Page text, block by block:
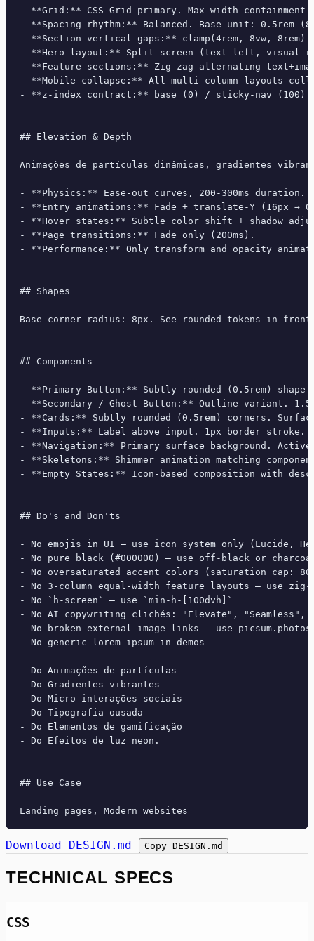
- **Grid:** CSS Grid primary. Max-width
- **Spacing rhythm:** Balanced. Base unit: 0.5rem
- **Section vertical gaps:** clamp(4rem, 8vw, 8rem).
- **Hero layout:** Split-screen (text left, visual
- **Feature sections:** Zig-zag alternating
- **Mobile collapse:** All multi-column layouts
- **z-index contract:** base (0) / sticky-nav
## Elevation & Depth
Animações de partículas dinâmicas, gradientes
- **Physics:** Ease-out curves, 200-300ms duration.
- **Entry animations:** Fade + translate-Y (16px →
- **Hover states:** Subtle color shift + shadow
- **Page transitions:** Fade only (200ms).
- **Performance:** Only transform and opacity
## Shapes
Base corner radius: 8px. See rounded tokens in
## Components
- **Primary Button:** Subtly rounded (0.5rem)
- **Secondary / Ghost Button:** Outline variant.
- **Cards:** Subtly rounded (0.5rem) corners.
- **Inputs:** Label above input. 1px border
- **Navigation:** Primary surface background.
- **Skeletons:** Shimmer animation matching
- **Empty States:** Icon-based composition with
## Do's and Don'ts
- No emojis in UI — use icon system only (Lucide,
- No pure black (#000000) — use off-black or
- No oversaturated accent colors (saturation cap:
- No 3-column equal-width feature layouts — use zig-
- No `h-screen` — use `min-h-[100dvh]`
- No AI copywriting clichés: "Elevate", "Seamless",
- No broken external image links — use
- No generic lorem ipsum in demos
- Do Animações de partículas
- Do Gradientes vibrantes
- Do Micro-interações sociais
- Do Tipografia ousada
- Do Elementos de gamificação
- Do Efeitos de luz neon.
## Use Case
Download DESIGN.md Copy DESIGN.md
TECHNICAL SPECS
CSS